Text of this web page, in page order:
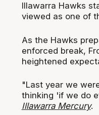
Illawarra Hawks
viewed as one of
As the Hawks
enforced break,
heightened
"Last year we
thinking 'if we do
Illawarra Mercury.